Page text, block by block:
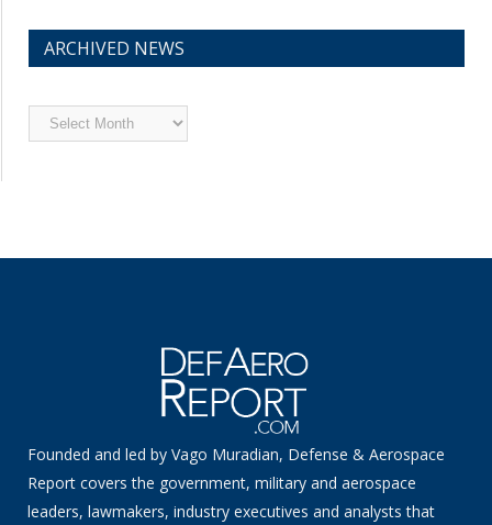
ARCHIVED NEWS
Archived
News
Founded and led by Vago Muradian, Defense & Aerospace
Report covers the government, military and aerospace
leaders, lawmakers, industry executives and analysts that